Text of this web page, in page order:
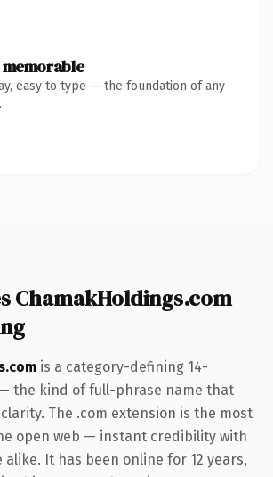
easy to type — the foundation of any
ChamakHoldings.com
is a category-defining 14-
the kind of full-phrase name that
The .com extension is the most
open web — instant credibility with
alike. It has been online for 12 years,